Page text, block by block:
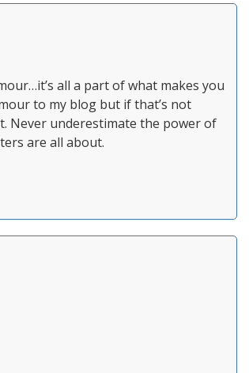
all a part of what makes you
to my blog but if that’s not
Never underestimate the power of
are all about.